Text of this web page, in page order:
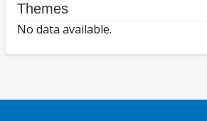
Themes
No data available.